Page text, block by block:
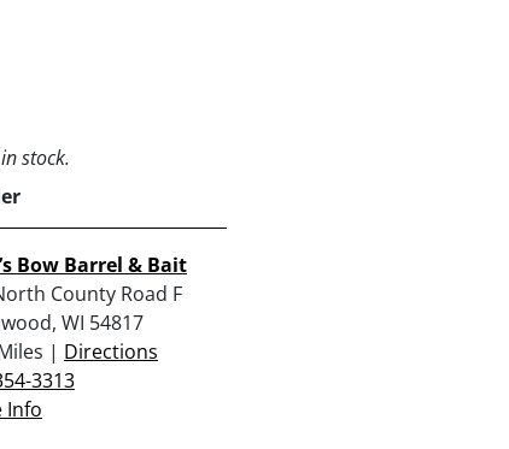
stock.
Bow Barrel & Bait
County Road F
WI 54817
| Directions
3313
Info